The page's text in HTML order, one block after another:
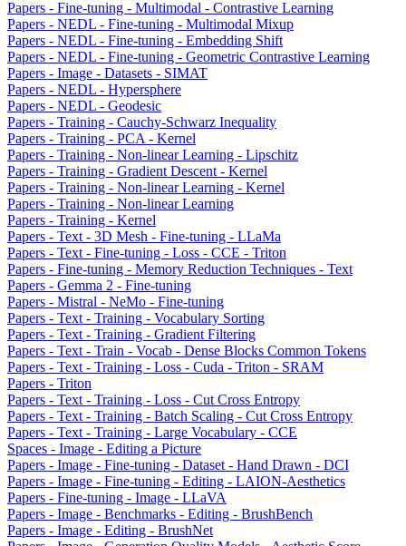
Papers - Fine-tuning - Multimodal - Contrastive Learning
Papers - NEDL - Fine-tuning - Multimodal Mixup
Papers - NEDL - Fine-tuning - Embedding Shift
Papers - NEDL - Fine-tuning - Geometric Contrastive Learning
Papers - Image - Datasets - SIMAT
Papers - NEDL - Hypersphere
Papers - NEDL - Geodesic
Papers - Training - Cauchy-Schwarz Inequality
Papers - Training - PCA - Kernel
Papers - Training - Non-linear Learning - Lipschitz
Papers - Training - Gradient Descent - Kernel
Papers - Training - Non-linear Learning - Kernel
Papers - Training - Non-linear Learning
Papers - Training - Kernel
Papers - Text - 3D Mesh - Fine-tuning - LLaMa
Papers - Text - Fine-tuning - Loss - CCE - Triton
Papers - Fine-tuning - Memory Reduction Techniques - Text
Papers - Gemma 2 - Fine-tuning
Papers - Mistral - NeMo - Fine-tuning
Papers - Text - Training - Vocabulary Sorting
Papers - Text - Training - Gradient Filtering
Papers - Text - Train - Vocab - Dense Blocks Common Tokens
Papers - Text - Training - Loss - Cuda - Triton - SRAM
Papers - Triton
Papers - Text - Training - Loss - Cut Cross Entropy
Papers - Text - Training - Batch Scaling - Cut Cross Entropy
Papers - Text - Training - Large Vocabulary - CCE
Spaces - Image - Editing a Picture
Papers - Image - Fine-tuning - Dataset - Hand Drawn - DCI
Papers - Image - Fine-tuning - Editing - LAION-Aesthetics
Papers - Fine-tuning - Image - LLaVA
Papers - Image - Benchmarks - Editing - BrushBench
Papers - Image - Editing - BrushNet